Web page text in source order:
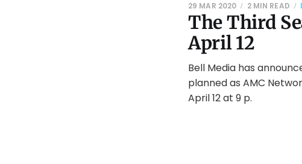
The Third
April 12
29 MAR 2020 2 MIN READ
Bell Media has
planned as AMC
April 12 at 9 p.